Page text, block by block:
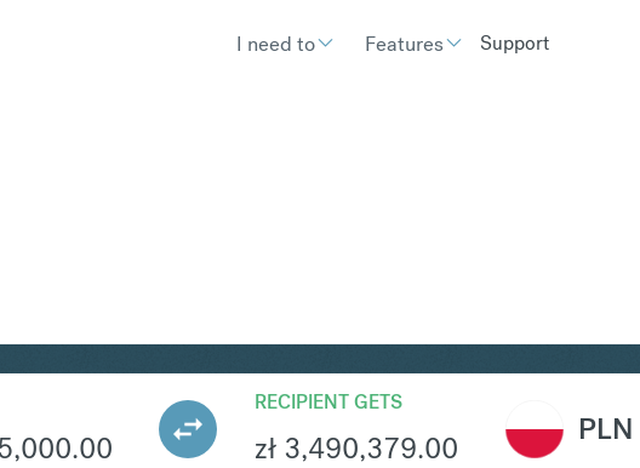
I need to Features Support
RECIPIENT GETS
zł 3,490,379.00
PLN